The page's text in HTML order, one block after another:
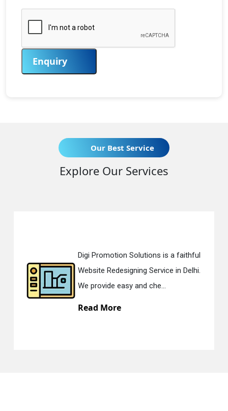
Enquiry
Our Best Service
Explore Our Services
Digi Promotion Solutions is a faithful
Website Redesigning Service in Delhi.
We provide easy and che...
Read More